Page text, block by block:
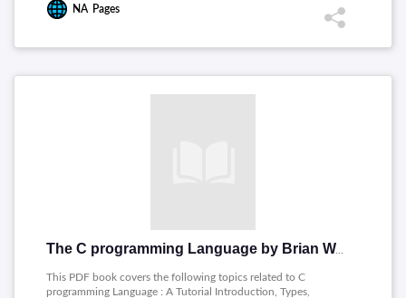
NA Pages
The C programming Language by Brian W. Kernighan
This PDF book covers the following topics related to C
programming Language : A Tutorial Introduction, Types,